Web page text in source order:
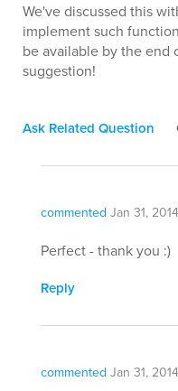
We've discussed this
implement such
be available by the end
suggestion!
Ask Related Question
commented Jan 31, 2014
Perfect - thank you :)
Reply
commented Jan 31, 2014